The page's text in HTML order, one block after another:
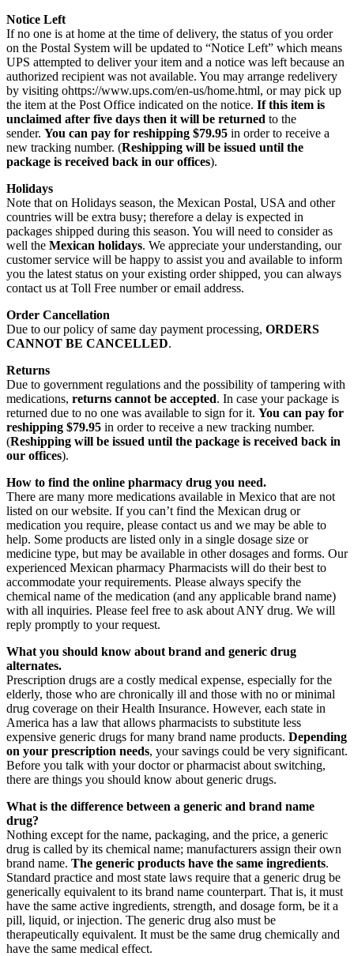
Notice Left
If no one is at home at the time of delivery, the status of you order
on the Postal System will be updated to “Notice Left” which means
UPS attempted to deliver your item and a notice was left because an
authorized recipient was not available. You may arrange redelivery
by visiting ohttps://www.ups.com/en-us/home.html, or may pick up
the item at the Post Office indicated on the notice. If this item is
unclaimed after five days then it will be returned to the
sender. You can pay for reshipping $79.95 in order to receive a
new tracking number. (Reshipping will be issued until the
package is received back in our offices).
Holidays
Note that on Holidays season, the Mexican Postal, USA and other
countries will be extra busy; therefore a delay is expected in
packages shipped during this season. You will need to consider as
well the Mexican holidays. We appreciate your understanding, our
customer service will be happy to assist you and available to inform
you the latest status on your existing order shipped, you can always
contact us at Toll Free number or email address.
Order Cancellation
Due to our policy of same day payment processing, ORDERS
CANNOT BE CANCELLED.
Returns
Due to government regulations and the possibility of tampering with
medications, returns cannot be accepted. In case your package is
returned due to no one was available to sign for it. You can pay for
reshipping $79.95 in order to receive a new tracking number.
(Reshipping will be issued until the package is received back in
our offices).
How to find the online pharmacy drug you need.
There are many more medications available in Mexico that are not
listed on our website. If you can’t find the Mexican drug or
medication you require, please contact us and we may be able to
help. Some products are listed only in a single dosage size or
medicine type, but may be available in other dosages and forms. Our
experienced Mexican pharmacy Pharmacists will do their best to
accommodate your requirements. Please always specify the
chemical name of the medication (and any applicable brand name)
with all inquiries. Please feel free to ask about ANY drug. We will
reply promptly to your request.
What you should know about brand and generic drug
alternates.
Prescription drugs are a costly medical expense, especially for the
elderly, those who are chronically ill and those with no or minimal
drug coverage on their Health Insurance. However, each state in
America has a law that allows pharmacists to substitute less
expensive generic drugs for many brand name products. Depending
on your prescription needs, your savings could be very significant.
Before you talk with your doctor or pharmacist about switching,
there are things you should know about generic drugs.
What is the difference between a generic and brand name
drug?
Nothing except for the name, packaging, and the price, a generic
drug is called by its chemical name; manufacturers assign their own
brand name. The generic products have the same ingredients.
Standard practice and most state laws require that a generic drug be
generically equivalent to its brand name counterpart. That is, it must
have the same active ingredients, strength, and dosage form, be it a
pill, liquid, or injection. The generic drug also must be
therapeutically equivalent. It must be the same drug chemically and
have the same medical effect.